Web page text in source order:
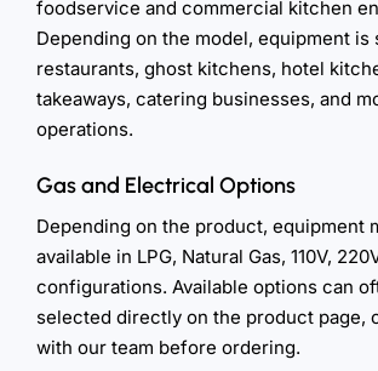
foodservice and commercial kitchen
Depending on the model, equipment is
restaurants, ghost kitchens, hotel
takeaways, catering businesses, and
operations.
Gas and Electrical Options
Depending on the product, equipment
available in LPG, Natural Gas, 110V,
configurations. Available options can
selected directly on the product page,
with our team before ordering.